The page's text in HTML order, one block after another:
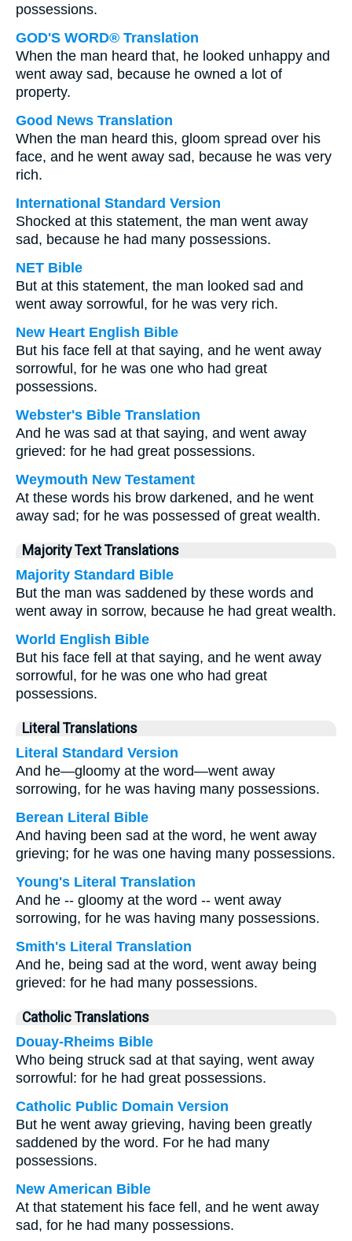
possessions.
GOD'S WORD® Translation
When the man heard that, he looked unhappy and
went away sad, because he owned a lot of
property.
Good News Translation
When the man heard this, gloom spread over his
face, and he went away sad, because he was very
rich.
International Standard Version
Shocked at this statement, the man went away
sad, because he had many possessions.
NET Bible
But at this statement, the man looked sad and
went away sorrowful, for he was very rich.
New Heart English Bible
But his face fell at that saying, and he went away
sorrowful, for he was one who had great
possessions.
Webster's Bible Translation
And he was sad at that saying, and went away
grieved: for he had great possessions.
Weymouth New Testament
At these words his brow darkened, and he went
away sad; for he was possessed of great wealth.
Majority Text Translations
Majority Standard Bible
But the man was saddened by these words and
went away in sorrow, because he had great wealth.
World English Bible
But his face fell at that saying, and he went away
sorrowful, for he was one who had great
possessions.
Literal Translations
Literal Standard Version
And he—gloomy at the word—went away
sorrowing, for he was having many possessions.
Berean Literal Bible
And having been sad at the word, he went away
grieving; for he was one having many possessions.
Young's Literal Translation
And he -- gloomy at the word -- went away
sorrowing, for he was having many possessions.
Smith's Literal Translation
And he, being sad at the word, went away being
grieved: for he had many possessions.
Catholic Translations
Douay-Rheims Bible
Who being struck sad at that saying, went away
sorrowful: for he had great possessions.
Catholic Public Domain Version
But he went away grieving, having been greatly
saddened by the word. For he had many
possessions.
New American Bible
At that statement his face fell, and he went away
sad, for he had many possessions.